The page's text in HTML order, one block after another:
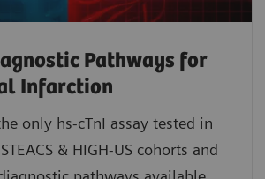
Pathways for
Infarction
only hs-cTnI assay tested in
& HIGH-US cohorts and